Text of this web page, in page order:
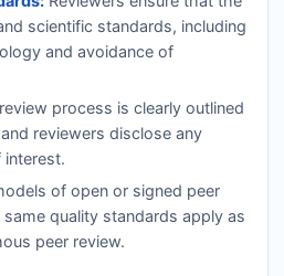
scientific standards, including
and avoidance of
process is clearly outlined
reviewers disclose any
of open or signed peer
quality standards apply as
peer review.